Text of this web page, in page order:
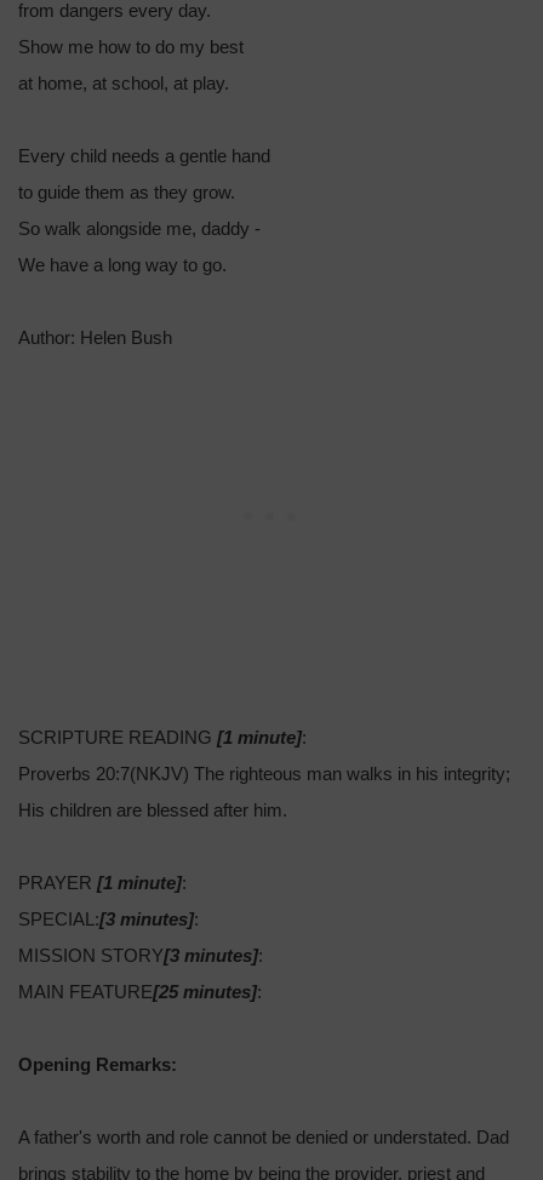
from dangers every day.
Show me how to do my best
at home, at school, at play.
Every child needs a gentle hand
to guide them as they grow.
So walk alongside me, daddy -
We have a long way to go.
Author: Helen Bush
SCRIPTURE READING [1 minute]:
Proverbs 20:7(NKJV) The righteous man walks in his integrity;
His children are blessed after him.
PRAYER [1 minute]:
SPECIAL:[3 minutes]:
MISSION STORY[3 minutes]:
MAIN FEATURE[25 minutes]:
Opening Remarks:
A father's worth and role cannot be denied or understated. Dad
brings stability to the home by being the provider, priest and